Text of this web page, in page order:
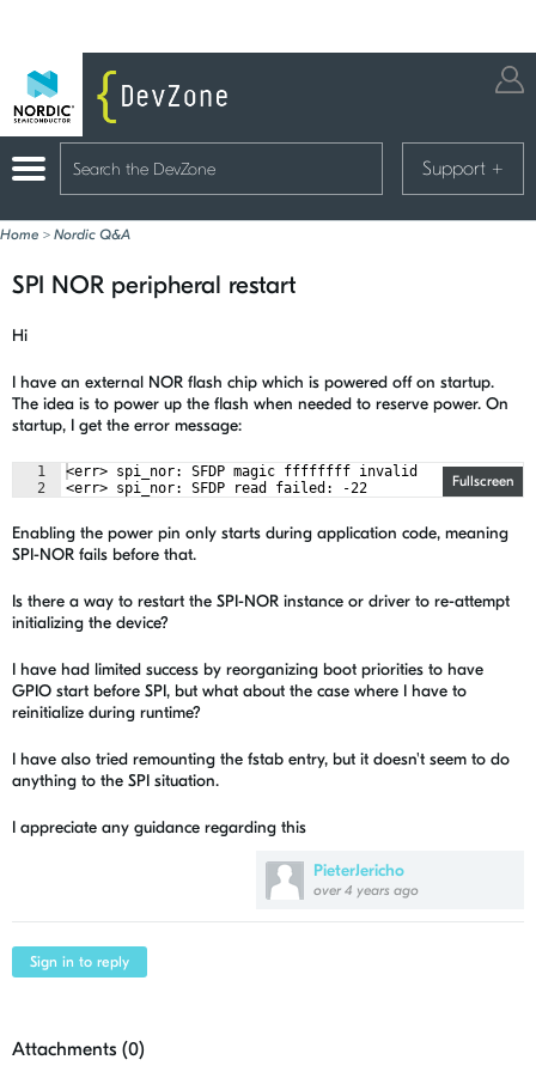
Support +
Home > Nordic Q&A
SPI NOR peripheral restart
PieterJericho
over 4 years ago
Hi
I have an external NOR flash chip which is powered off on startup.
The idea is to power up the flash when needed to reserve power. On
startup, I get the error message:
Fullscreen
1
2
<err> spi_nor: SFDP magic ffffffff invalid
<err> spi_nor: SFDP read failed: -22
Enabling the power pin only starts during application code, meaning
SPI-NOR fails before that.
Is there a way to restart the SPI-NOR instance or driver to re-attempt
initializing the device?
I have had limited success by reorganizing boot priorities to have
GPIO start before SPI, but what about the case where I have to
reinitialize during runtime?
I have also tried remounting the fstab entry, but it doesn't seem to do
anything to the SPI situation.
I appreciate any guidance regarding this
Sign in to reply
Attachments (0)